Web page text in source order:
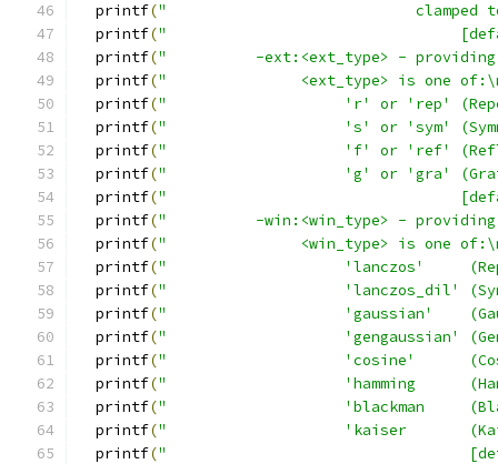
  printf
("                            clamped to
  printf
("
  printf
("          -ext:<ext_type> - providing
  printf
("               <ext_type> is one
  printf
("                    'r' or 'rep'
  printf
("                    's' or 'sym'
  printf
("                    'f' or 'ref'
  printf
("                    'g' or 'gra'
  printf
("
  printf
("          -win:<win_type> - providing
  printf
("               <win_type> is one
  printf
("                    'lanczos'
  printf
("                    'lanczos_dil'
  printf
("                    'gaussian'
  printf
("                    'gengaussian'
  printf
("                    'cosine'
  printf
("                    'hamming
  printf
("                    'blackman
  printf
("                    'kaiser
  printf
("